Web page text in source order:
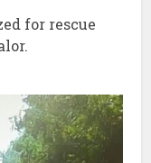
for rescue